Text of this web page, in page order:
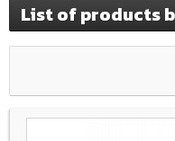
List of products